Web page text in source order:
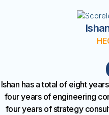
Ishan has a total of eight
four years of engineering
four years of strategy